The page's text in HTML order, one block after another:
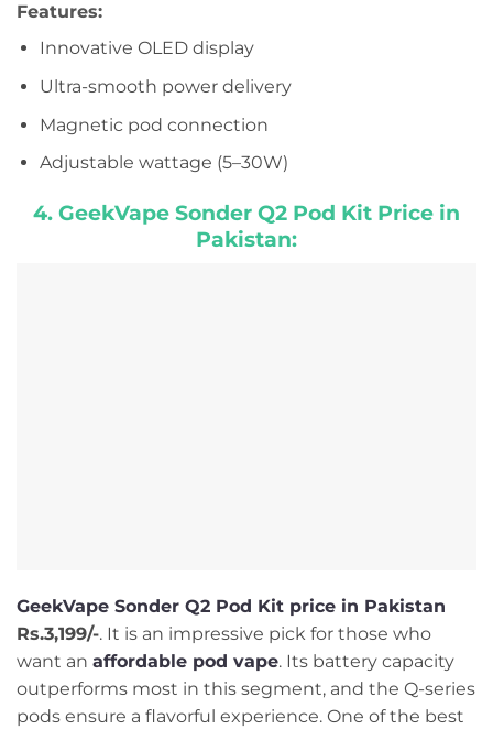
Features:
Innovative OLED display
Ultra-smooth power delivery
Magnetic pod connection
Adjustable wattage (5–30W)
4. GeekVape Sonder Q2 Pod Kit Price in
Pakistan:
GeekVape Sonder Q2 Pod Kit price in Pakistan
Rs.3,199/-. It is an impressive pick for those who
want an affordable pod vape. Its battery capacity
outperforms most in this segment, and the Q-series
pods ensure a flavorful experience. One of the best